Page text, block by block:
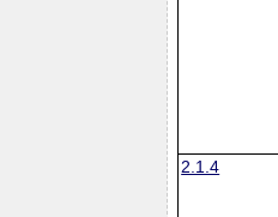
2.1.4